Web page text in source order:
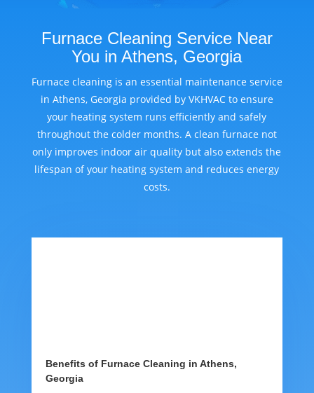
Furnace Cleaning Service Near
You in Athens, Georgia
Furnace cleaning is an essential maintenance service
in Athens, Georgia provided by VKHVAC to ensure
your heating system runs efficiently and safely
throughout the colder months. A clean furnace not
only improves indoor air quality but also extends the
lifespan of your heating system and reduces energy
costs.
Benefits of Furnace Cleaning in Athens,
Georgia